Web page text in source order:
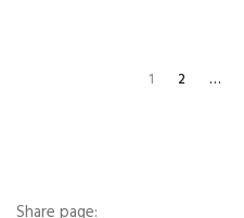
1 PAGE
2 …
Share page: